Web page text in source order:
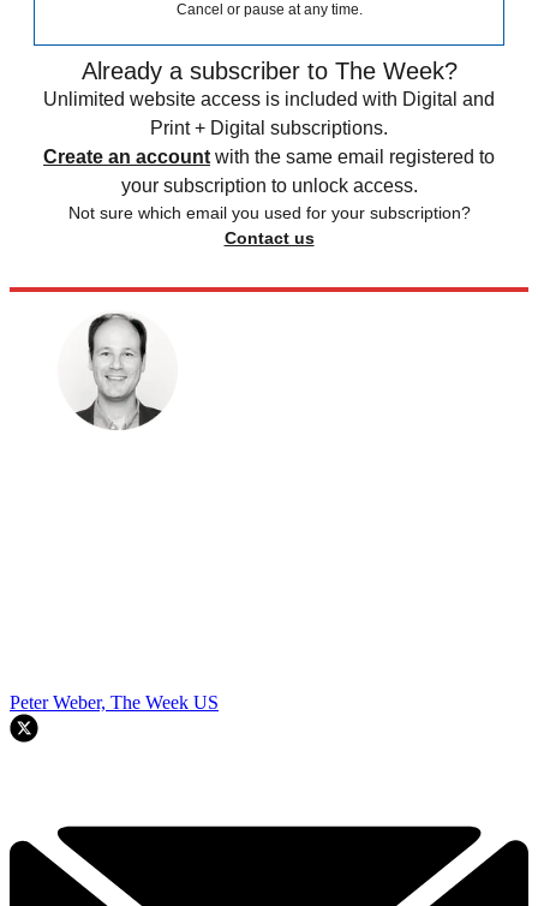
Cancel or pause at any time.
Already a subscriber to The Week?
Unlimited website access is included with Digital and
Print + Digital subscriptions.
Create an account with the same email registered to
your subscription to unlock access.
Not sure which email you used for your subscription?
Contact us
Peter Weber, The Week US